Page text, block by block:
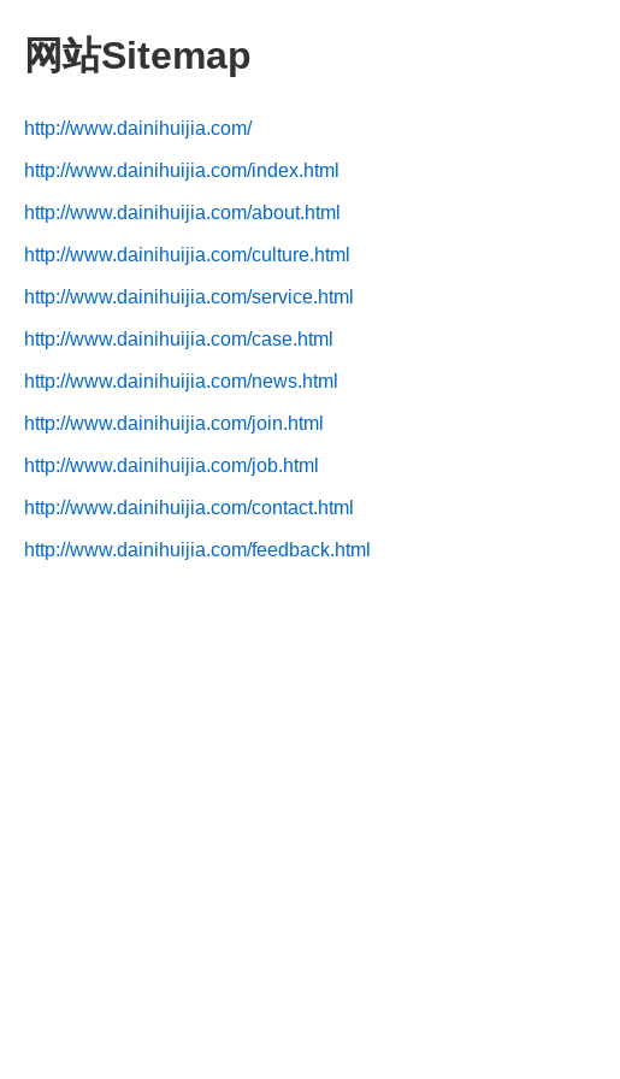
网站Sitemap
http://www.dainihuijia.com/
http://www.dainihuijia.com/index.html
http://www.dainihuijia.com/about.html
http://www.dainihuijia.com/culture.html
http://www.dainihuijia.com/service.html
http://www.dainihuijia.com/case.html
http://www.dainihuijia.com/news.html
http://www.dainihuijia.com/join.html
http://www.dainihuijia.com/job.html
http://www.dainihuijia.com/contact.html
http://www.dainihuijia.com/feedback.html